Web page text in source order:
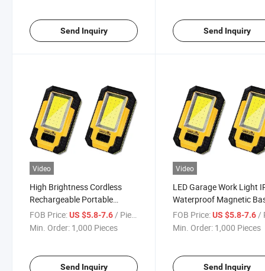
Send Inquiry Send Inquiry
Video
High Brightness Cordless
Rechargeable Portable
Repair Work Light
FOB Price:US $5.8-7.6 / Piece
Min. Order: 1,000 Pieces
Send Inquiry
Video
LED Garage Work Light
Waterproof Magnetic
Foldable Work Light
FOB Price: US $5.8-7.6 /
Min. Order: 1,000 Pieces
Send Inquiry